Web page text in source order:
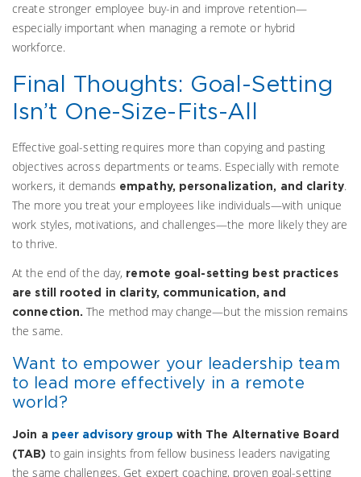
create stronger employee buy-in and improve retention—
especially important when managing a remote or hybrid
workforce.
Final Thoughts: Goal-Setting
Isn’t One-Size-Fits-All
Effective goal-setting requires more than copying and pasting
objectives across departments or teams. Especially with remote
workers, it demands empathy, personalization, and clarity.
The more you treat your employees like individuals—with unique
work styles, motivations, and challenges—the more likely they are
to thrive.
At the end of the day, remote goal-setting best practices
are still rooted in clarity, communication, and
connection. The method may change—but the mission remains
the same.
Want to empower your leadership team
to lead more effectively in a remote
world?
Join a peer advisory group with The Alternative Board
(TAB) to gain insights from fellow business leaders navigating
the same challenges. Get expert coaching, proven goal-setting